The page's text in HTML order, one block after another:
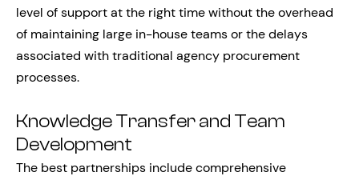
level of support at the right time without the overhead
of maintaining large in-house teams or the delays
associated with traditional agency procurement
processes.
Knowledge Transfer and Team
Development
The best partnerships include comprehensive